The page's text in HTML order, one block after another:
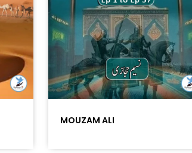
MOUZAM ALI